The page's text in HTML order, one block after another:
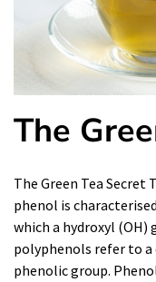
The
The Green Tea Secret
phenol is
which a hydroxyl
polyphenols refer to
phenolic group.